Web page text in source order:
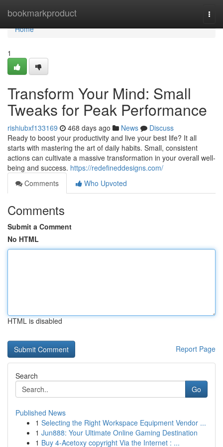
bookmarkproduct
Home
Home
1
Transform Your Mind: Small
Tweaks for Peak Performance
rishiubxf133169 468 days ago News
Discuss
Ready to boost your productivity and live your best life? It all
starts with mastering the art of daily habits. Small, consistent
actions can cultivate a massive transformation in your overall well-
being and success. https://redefineddesigns.com/
Comments
Who Upvoted
Comments
Submit a Comment
No HTML
HTML is disabled
Report Page
Search
Go
Published News
1 Selecting the Right Workspace Equipment Vendor ...
1 Jun888: Your Ultimate Online Gaming Destination
1 Buy 4-Acetoxy copyright Via the Internet : ...